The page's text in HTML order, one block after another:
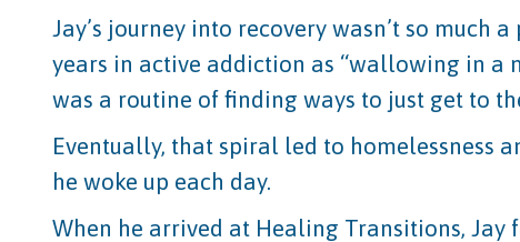
Jay’s journey into recovery wasn’t so
years in active addiction as “wallowing in a
was a routine of finding ways to just get to
Eventually, that spiral led to homelessness
he woke up each day.
When he arrived at Healing Transitions,